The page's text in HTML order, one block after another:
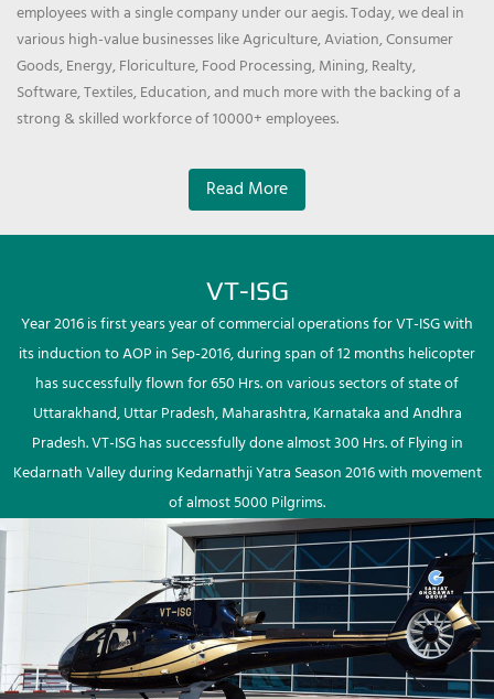
employees with a single company under our aegis. Today, we deal in
various high-value businesses like Agriculture, Aviation, Consumer
Goods, Energy, Floriculture, Food Processing, Mining, Realty,
Software, Textiles, Education, and much more with the backing of a
strong & skilled workforce of 10000+ employees.
Read More
VT-ISG
Year 2016 is first years year of commercial operations for VT-ISG with
its induction to AOP in Sep-2016, during span of 12 months helicopter
has successfully flown for 650 Hrs. on various sectors of state of
Uttarakhand, Uttar Pradesh, Maharashtra, Karnataka and Andhra
Pradesh. VT-ISG has successfully done almost 300 Hrs. of Flying in
Kedarnath Valley during Kedarnathji Yatra Season 2016 with movement
of almost 5000 Pilgrims.